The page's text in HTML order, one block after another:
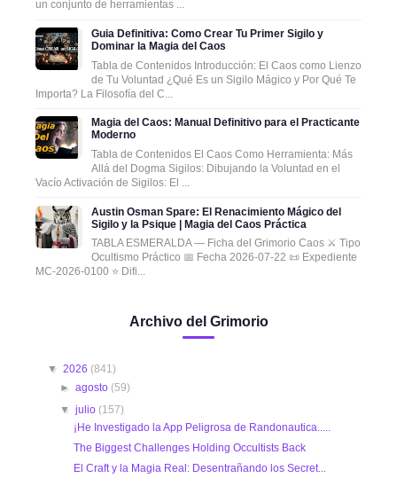
un conjunto de herramientas ...
Guia Definitiva: Como Crear Tu Primer Sigilo y
Dominar la Magia del Caos
Tabla de Contenidos Introducción: El Caos como Lienzo
de Tu Voluntad ¿Qué Es un Sigilo Mágico y Por Qué Te
Importa? La Filosofía del C...
Magia del Caos: Manual Definitivo para el Practicante
Moderno
Tabla de Contenidos El Caos Como Herramienta: Más
Allá del Dogma Sigilos: Dibujando la Voluntad en el
Vacío Activación de Sigilos: El ...
Austin Osman Spare: El Renacimiento Mágico del
Sigilo y la Psique | Magia del Caos Práctica
TABLA ESMERALDA — Ficha del Grimorio Caos ⚔️ Tipo
Ocultismo Práctico 📅 Fecha 2026-07-22 📜 Expediente
MC-2026-0100 ⭐ Difi...
Archivo del Grimorio
▼ 2026 (841)
►agosto (59)
▼julio (157)
¡He Investigado la App Peligrosa de Randonautica.....
The Biggest Challenges Holding Occultists Back
El Craft y la Magia Real: Desentrañando los Secret...